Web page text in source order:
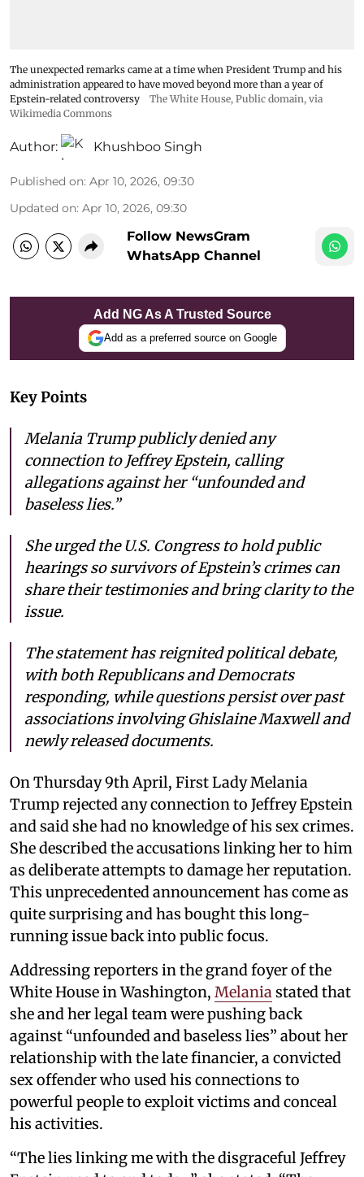
The unexpected remarks came at a time when President Trump and his
administration appeared to have moved beyond more than a year of
Epstein-related controversy
The White House, Public domain, via
Wikimedia Commons
Author: Khushboo Singh
Published on: Apr 10, 2026, 09:30
Updated on: Apr 10, 2026, 09:30
Follow NewsGram
WhatsApp Channel
Add NG As A Trusted Source
Add as a preferred source on Google
Key Points
Melania Trump publicly denied any
connection to Jeffrey Epstein, calling
allegations against her “unfounded and
baseless lies.”
She urged the U.S. Congress to hold public
hearings so survivors of Epstein’s crimes can
share their testimonies and bring clarity to the
issue.
The statement has reignited political debate,
with both Republicans and Democrats
responding, while questions persist over past
associations involving Ghislaine Maxwell and
newly released documents.
On Thursday 9th April, First Lady Melania
Trump rejected any connection to Jeffrey Epstein
and said she had no knowledge of his sex crimes.
She described the accusations linking her to him
as deliberate attempts to damage her reputation.
This unprecedented announcement has come as
quite surprising and has bought this long-
running issue back into public focus.
Addressing reporters in the grand foyer of the
White House in Washington, Melania stated that
she and her legal team were pushing back
against “unfounded and baseless lies” about her
relationship with the late financier, a convicted
sex offender who used his connections to
powerful people to exploit victims and conceal
his activities.
“The lies linking me with the disgraceful Jeffrey